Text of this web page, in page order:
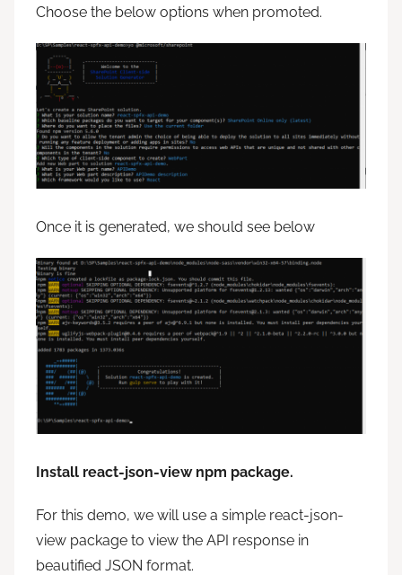
Choose the below options when promoted.
Once it is generated, we should see below
Install react-json-view npm package.
For this demo, we will use a simple react-json-
view package to view the API response in
beautified JSON format.